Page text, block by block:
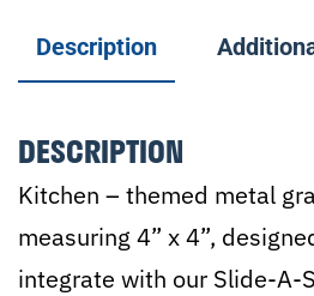
quantity
Description
DESCRIPTION
Kitchen – themed metal
measuring 4” x 4”,
integrate with our Slide-A-